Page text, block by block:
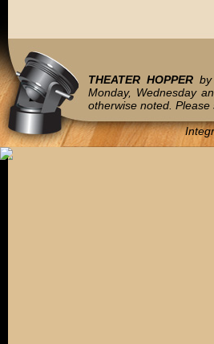
THEATER HOPPERby
Monday, Wednesday
otherwise noted.